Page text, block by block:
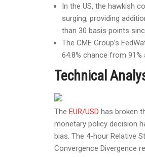
In the US, the hawkish
surging, providing
than 30 basis points
The CME Group’s
64.8% chance from
Technical
The EUR/USD has broken
monetary policy decision
bias. The 4-hour Relative
Convergence Divergence